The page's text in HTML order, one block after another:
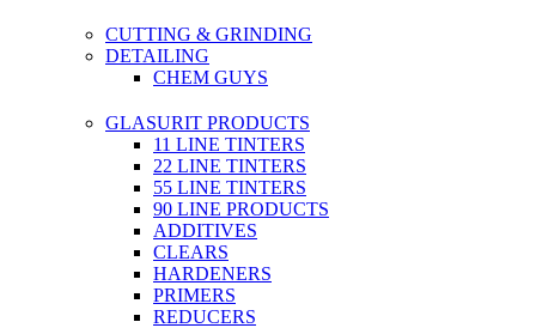
CUTTING & GRINDING
DETAILING
CHEM GUYS
GLASURIT PRODUCTS
11 LINE TINTERS
22 LINE TINTERS
55 LINE TINTERS
90 LINE PRODUCTS
ADDITIVES
CLEARS
HARDENERS
PRIMERS
REDUCERS